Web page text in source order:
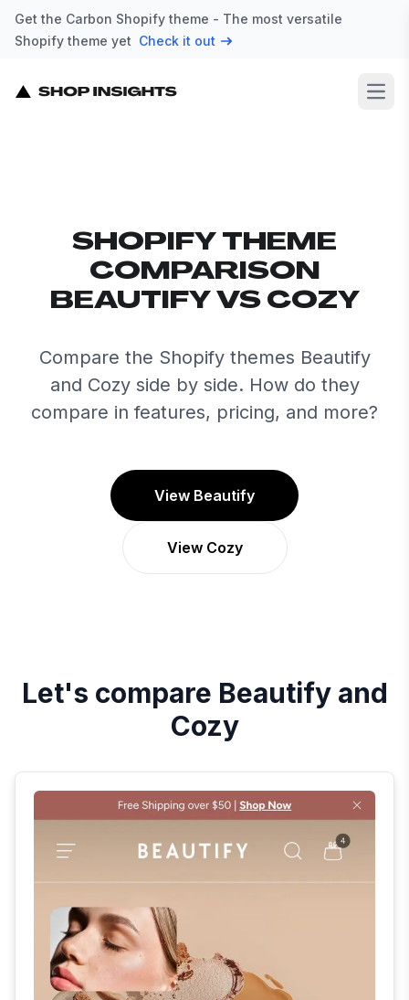
Get the Carbon Shopify theme - The most versatile
Shopify theme yet Check it out
SHOPIFY THEME
COMPARISON
BEAUTIFY VS COZY
Compare the Shopify themes Beautify
and Cozy side by side. How do they
compare in features, pricing, and more?
View Beautify
View Cozy
Let's compare Beautifyand
Cozy